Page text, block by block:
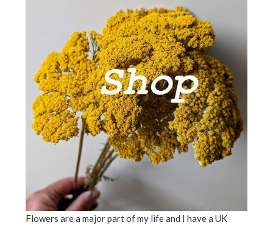
Flowers are a major part of my life and I have a UK